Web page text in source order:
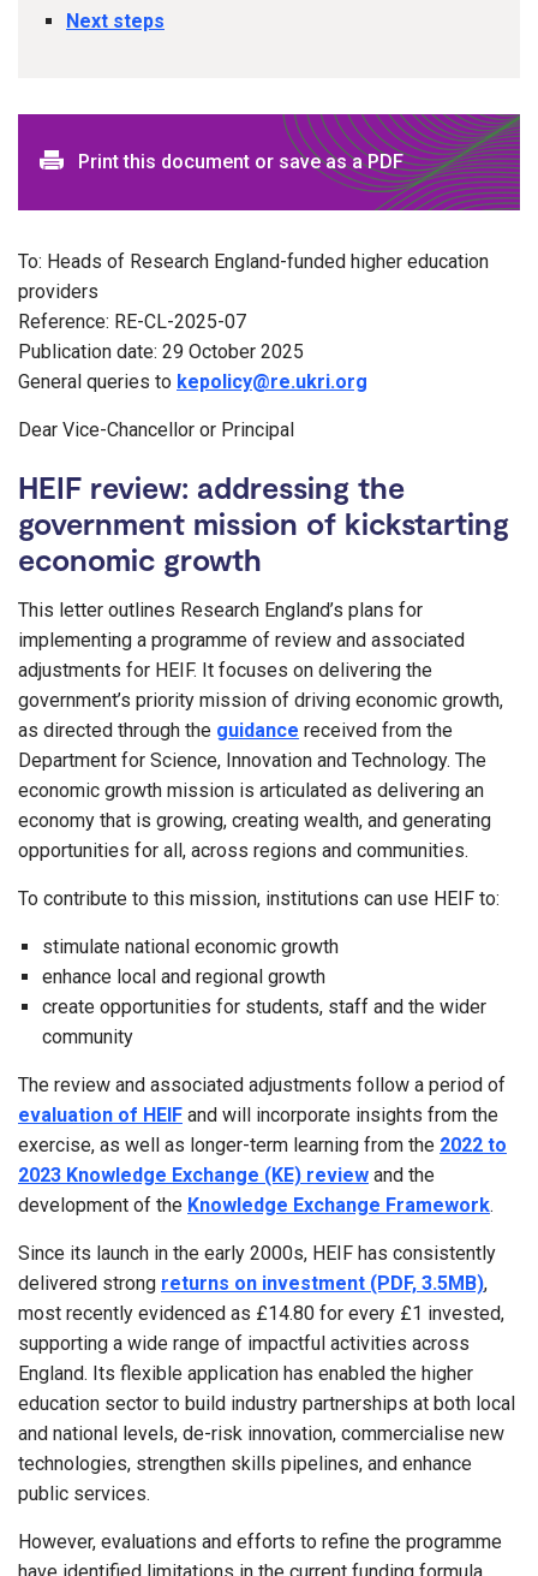
Next steps
Print this document or save as a PDF
To: Heads of Research England-funded higher education
providers
Reference: RE-CL-2025-07
Publication date: 29 October 2025
General queries to kepolicy@re.ukri.org
Dear Vice-Chancellor or Principal
HEIF review: addressing the
government mission of kickstarting
economic growth
This letter outlines Research England’s plans for
implementing a programme of review and associated
adjustments for HEIF. It focuses on delivering the
government’s priority mission of driving economic growth,
as directed through the guidance received from the
Department for Science, Innovation and Technology. The
economic growth mission is articulated as delivering an
economy that is growing, creating wealth, and generating
opportunities for all, across regions and communities.
To contribute to this mission, institutions can use HEIF to:
stimulate national economic growth
enhance local and regional growth
create opportunities for students, staff and the wider
community
The review and associated adjustments follow a period of
evaluation of HEIF and will incorporate insights from the
exercise, as well as longer-term learning from the 2022 to
2023 Knowledge Exchange (KE) review and the
development of the Knowledge Exchange Framework.
Since its launch in the early 2000s, HEIF has consistently
delivered strong returns on investment (PDF, 3.5MB),
most recently evidenced as £14.80 for every £1 invested,
supporting a wide range of impactful activities across
England. Its flexible application has enabled the higher
education sector to build industry partnerships at both local
and national levels, de-risk innovation, commercialise new
technologies, strengthen skills pipelines, and enhance
public services.
However, evaluations and efforts to refine the programme